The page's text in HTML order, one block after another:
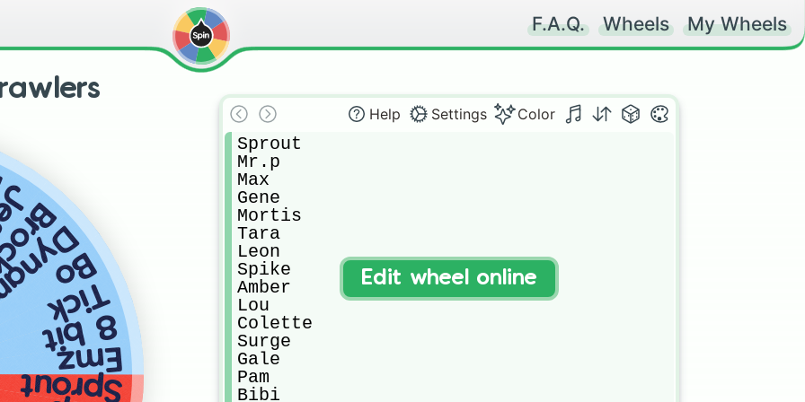
F.A.Q. Wheels My Wheels
Sprout
Bo
Tick
8 bit
Emz
Help Settings Color
Sprout
Mr.p
Max
Gene
Mortis
Tara
Leon
Spike
Amber
Lou
Colette
Surge
Gale
Pam
Bibi
Edit wheel online